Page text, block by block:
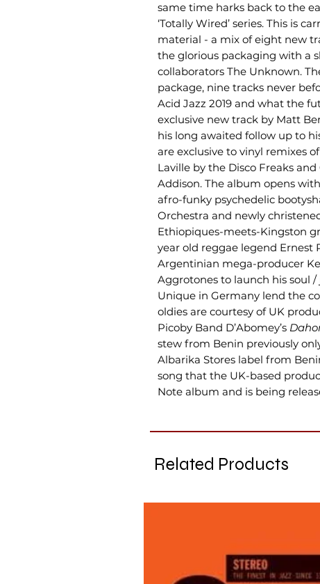
same time harks back to the
‘Totally Wired’ series. This is
material - a mix of eight new
the glorious packaging with a
collaborators The Unknown.
package, nine tracks never
Acid Jazz 2019 and what the
exclusive new track by Matt
his long awaited follow up to
are exclusive to vinyl remixes
Laville by the Disco Freaks
Addison. The album opens
afro-funky psychedelic
Orchestra and newly
Ethiopiques-meets-Kingston
year old reggae legend Ernest
Argentinian mega-producer
Aggrotones to launch his soul
Unique in Germany lend the
oldies are courtesy of UK
Picoby Band D’Abomey’s
stew from Benin previously
Albarika Stores label from
song that the UK-based
Note album and is being
Related Products